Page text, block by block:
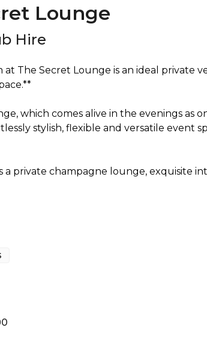
Lounge
Hire
at The Secret Lounge is an ideal private
which comes alive in the evenings as
stylish, flexible and versatile event